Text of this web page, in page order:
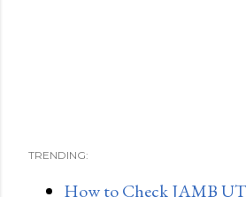
TRENDING:
How to Check JAMB